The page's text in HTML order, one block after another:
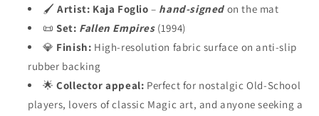
🖌️Artist: Kaja Foglio – hand-signed on the mat
📜Set: Fallen Empires(1994)
💎 Finish: High-resolution fabric surface on anti-slip
rubber backing
🌟Collector appeal: Perfect for nostalgic Old-School
players, lovers of classic Magic art, and anyone seeking a